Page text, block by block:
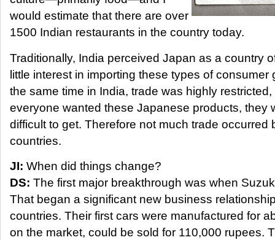
would estimate that there are over
1500 Indian restaurants in the country today.
Traditionally, India perceived Japan as a country
little interest in importing these types of consumer
the same time in India, trade was highly
everyone wanted these Japanese products, they
difficult to get. Therefore not much trade occurred
countries.
JI: When did things change?
DS: The first major breakthrough was when
That began a significant new business
countries. Their first cars were manufactured for
on the market, could be sold for 110,000 rupees.